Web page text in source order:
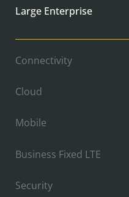
Large Enterprise
Connectivity
Cloud
Mobile
Business Fixed LTE
Security